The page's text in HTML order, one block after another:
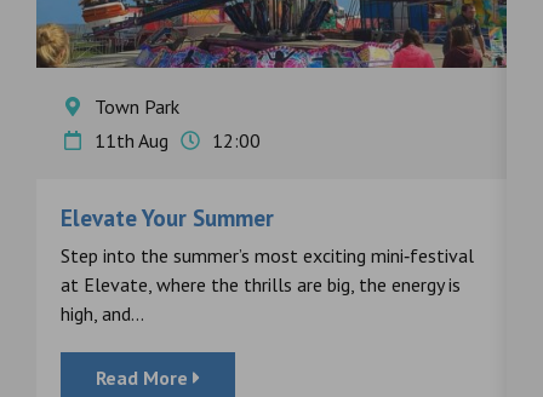
Town Park
11th Aug
12:00
Elevate Your Summer
Step into the summer’s most exciting mini‑festival
at Elevate, where the thrills are big, the energy is
high, and...
Read More